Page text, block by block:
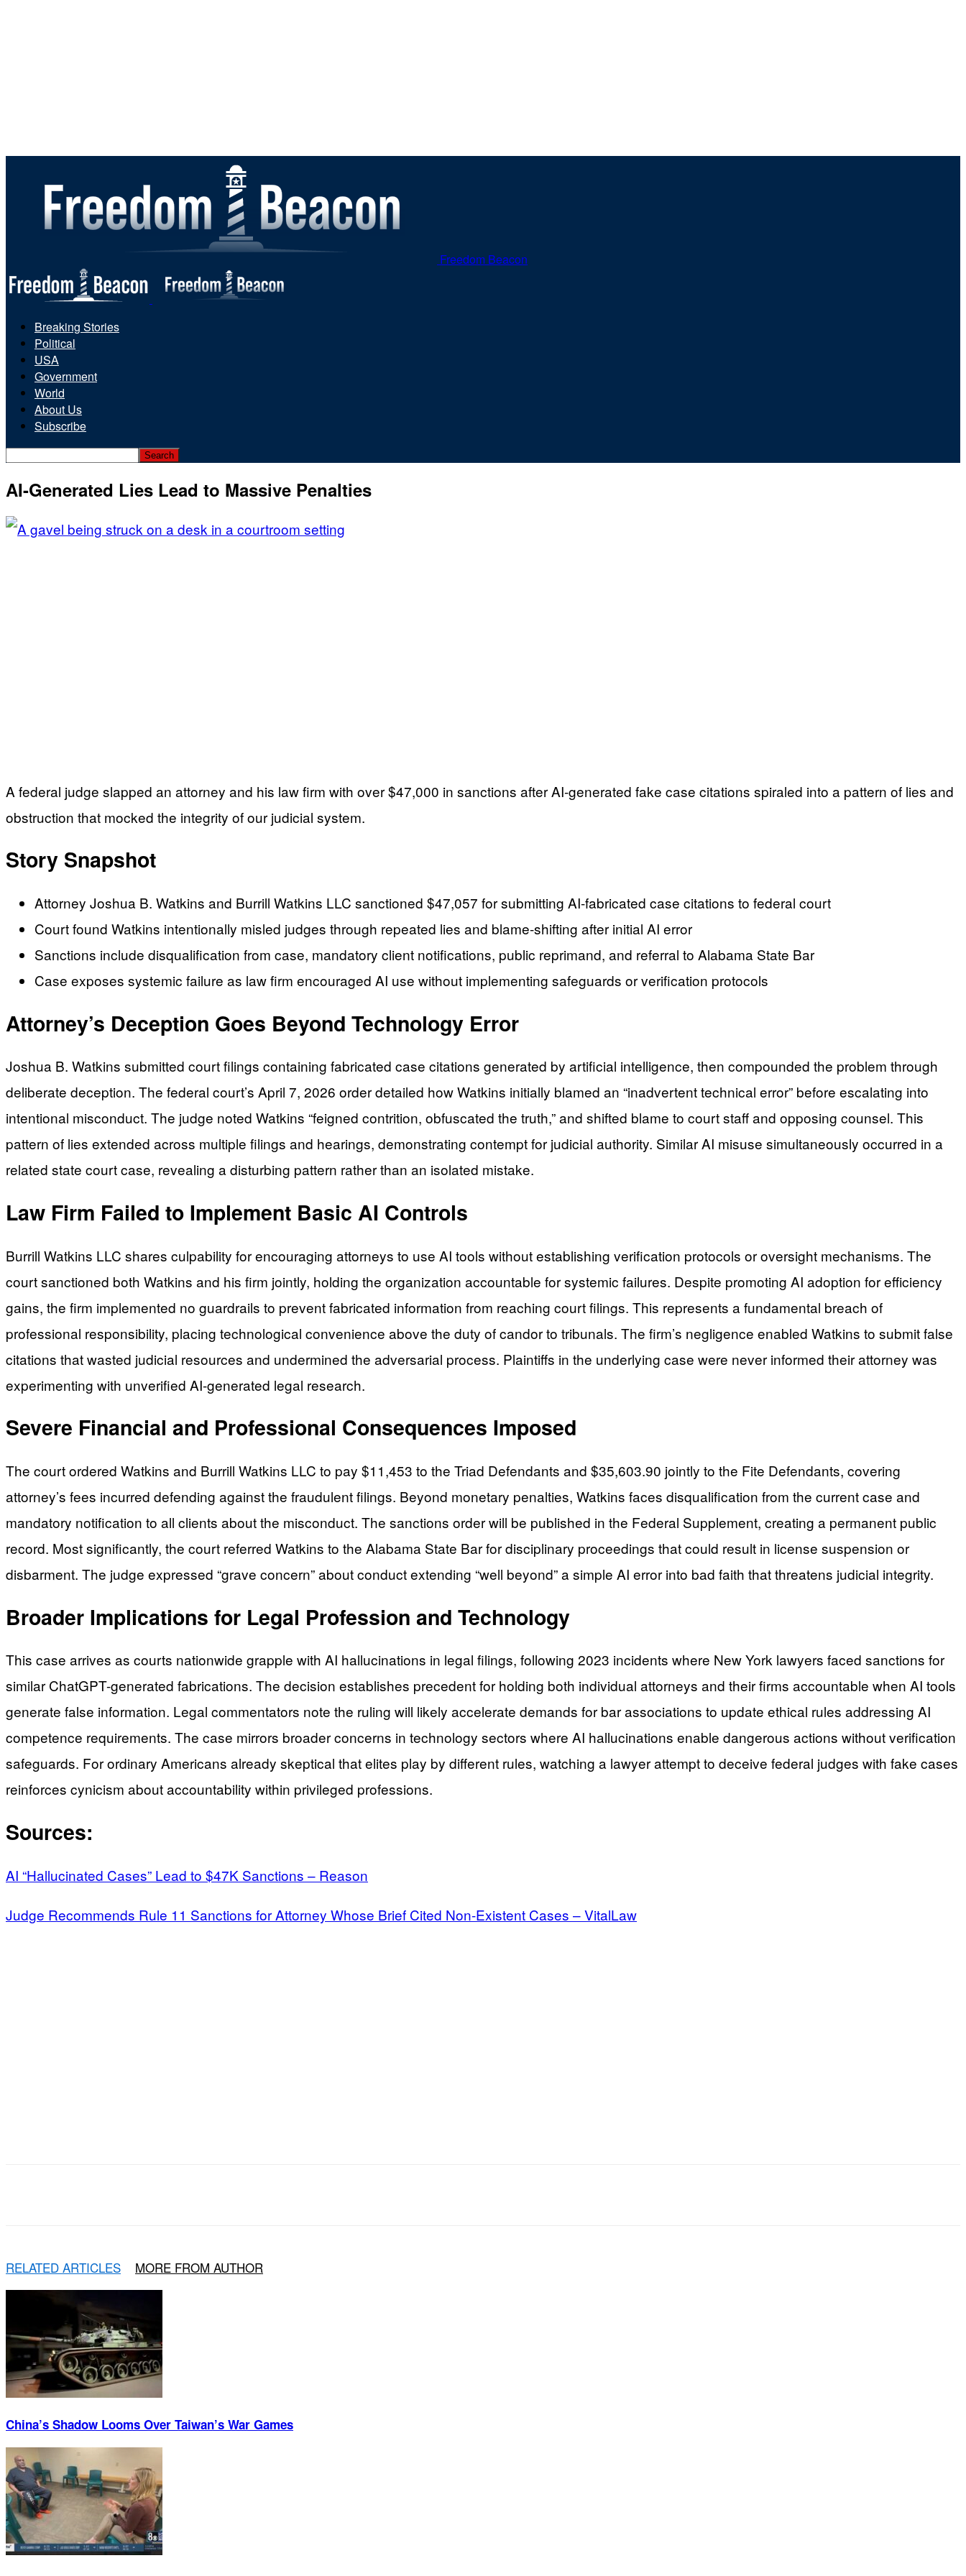
Freedom Beacon
Breaking Stories
Political
USA
Government
World
About Us
Subscribe
AI-Generated Lies Lead to Massive Penalties
A federal judge slapped an attorney and his law firm with over $47,000 in sanctions after AI-generated fake case citations spiraled into a pattern of lies and
obstruction that mocked the integrity of our judicial system.
Story Snapshot
Attorney Joshua B. Watkins and Burrill Watkins LLC sanctioned $47,057 for submitting AI-fabricated case citations to federal court
Court found Watkins intentionally misled judges through repeated lies and blame-shifting after initial AI error
Sanctions include disqualification from case, mandatory client notifications, public reprimand, and referral to Alabama State Bar
Case exposes systemic failure as law firm encouraged AI use without implementing safeguards or verification protocols
Attorney’s Deception Goes Beyond Technology Error
Joshua B. Watkins submitted court filings containing fabricated case citations generated by artificial intelligence, then compounded the problem through
deliberate deception. The federal court’s April 7, 2026 order detailed how Watkins initially blamed an “inadvertent technical error” before escalating into
intentional misconduct. The judge noted Watkins “feigned contrition, obfuscated the truth,” and shifted blame to court staff and opposing counsel. This
pattern of lies extended across multiple filings and hearings, demonstrating contempt for judicial authority. Similar AI misuse simultaneously occurred in a
related state court case, revealing a disturbing pattern rather than an isolated mistake.
Law Firm Failed to Implement Basic AI Controls
Burrill Watkins LLC shares culpability for encouraging attorneys to use AI tools without establishing verification protocols or oversight mechanisms. The
court sanctioned both Watkins and his firm jointly, holding the organization accountable for systemic failures. Despite promoting AI adoption for efficiency
gains, the firm implemented no guardrails to prevent fabricated information from reaching court filings. This represents a fundamental breach of
professional responsibility, placing technological convenience above the duty of candor to tribunals. The firm’s negligence enabled Watkins to submit false
citations that wasted judicial resources and undermined the adversarial process. Plaintiffs in the underlying case were never informed their attorney was
experimenting with unverified AI-generated legal research.
Severe Financial and Professional Consequences Imposed
The court ordered Watkins and Burrill Watkins LLC to pay $11,453 to the Triad Defendants and $35,603.90 jointly to the Fite Defendants, covering
attorney’s fees incurred defending against the fraudulent filings. Beyond monetary penalties, Watkins faces disqualification from the current case and
mandatory notification to all clients about the misconduct. The sanctions order will be published in the Federal Supplement, creating a permanent public
record. Most significantly, the court referred Watkins to the Alabama State Bar for disciplinary proceedings that could result in license suspension or
disbarment. The judge expressed “grave concern” about conduct extending “well beyond” a simple AI error into bad faith that threatens judicial integrity.
Broader Implications for Legal Profession and Technology
This case arrives as courts nationwide grapple with AI hallucinations in legal filings, following 2023 incidents where New York lawyers faced sanctions for
similar ChatGPT-generated fabrications. The decision establishes precedent for holding both individual attorneys and their firms accountable when AI tools
generate false information. Legal commentators note the ruling will likely accelerate demands for bar associations to update ethical rules addressing AI
competence requirements. The case mirrors broader concerns in technology sectors where AI hallucinations enable dangerous actions without verification
safeguards. For ordinary Americans already skeptical that elites play by different rules, watching a lawyer attempt to deceive federal judges with fake cases
reinforces cynicism about accountability within privileged professions.
Sources:
AI “Hallucinated Cases” Lead to $47K Sanctions – Reason
Judge Recommends Rule 11 Sanctions for Attorney Whose Brief Cited Non-Existent Cases – VitalLaw
RELATED ARTICLES MORE FROM AUTHOR
China’s Shadow Looms Over Taiwan’s War Games